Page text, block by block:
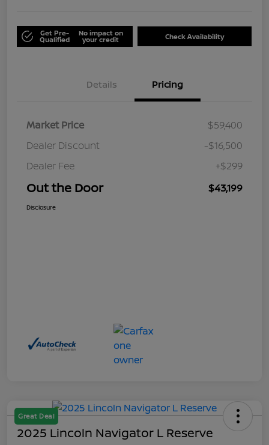
Get Pre-
Qualified
No impact on
your credit Check Availability
Details Pricing
Market Price
$59,400
Dealer Discount
-$16,500
Dealer Fee
+$299
Out the Door $43,199
Disclosure
Great Deal
2025 Lincoln Navigator L Reserve